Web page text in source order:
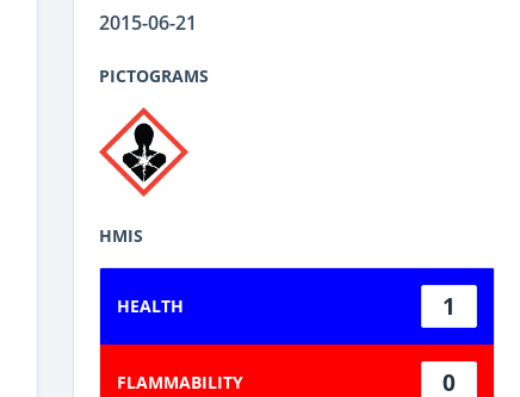
2015-06-21
PICTOGRAMS
HMIS
HEALTH 1
FLAMMABILITY 0